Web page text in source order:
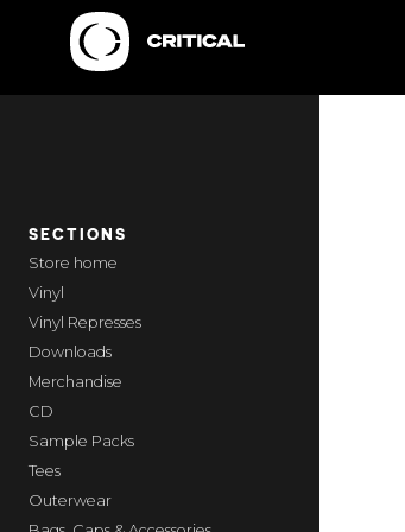
SECTIONS
home
Vinyl
Vinyl Represses
Downloads
Merchandise
CD
Sample Packs
Tees
Outerwear